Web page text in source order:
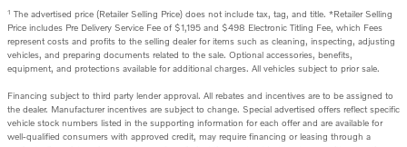
1 The advertised price (Retailer Selling Price) does not include tax, tag, and title. *Retailer Selling
Price includes Pre Delivery Service Fee of $1,195 and $498 Electronic Titling Fee, which Fees
represent costs and profits to the selling dealer for items such as cleaning, inspecting, adjusting
vehicles, and preparing documents related to the sale. Optional accessories, benefits,
equipment, and protections available for additional charges. All vehicles subject to prior sale.
Financing subject to third party lender approval. All rebates and incentives are to be assigned to
the dealer. Manufacturer incentives are subject to change. Special advertised offers reflect specific
vehicle stock numbers listed in the supporting information for each offer and are available for
well-qualified consumers with approved credit, may require financing or leasing through a